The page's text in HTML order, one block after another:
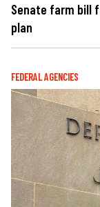
Senate farm bill
plan
FEDERAL AGENCIES